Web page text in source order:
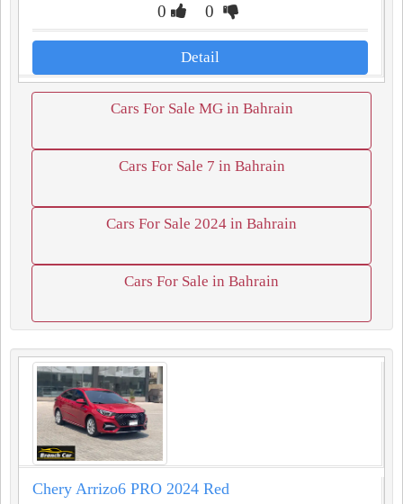
0 0
Detail
Cars For Sale MG in Bahrain
Cars For Sale 7 in Bahrain
Cars For Sale 2024 in Bahrain
Cars For Sale in Bahrain
Chery Arrizo6 PRO 2024 Red